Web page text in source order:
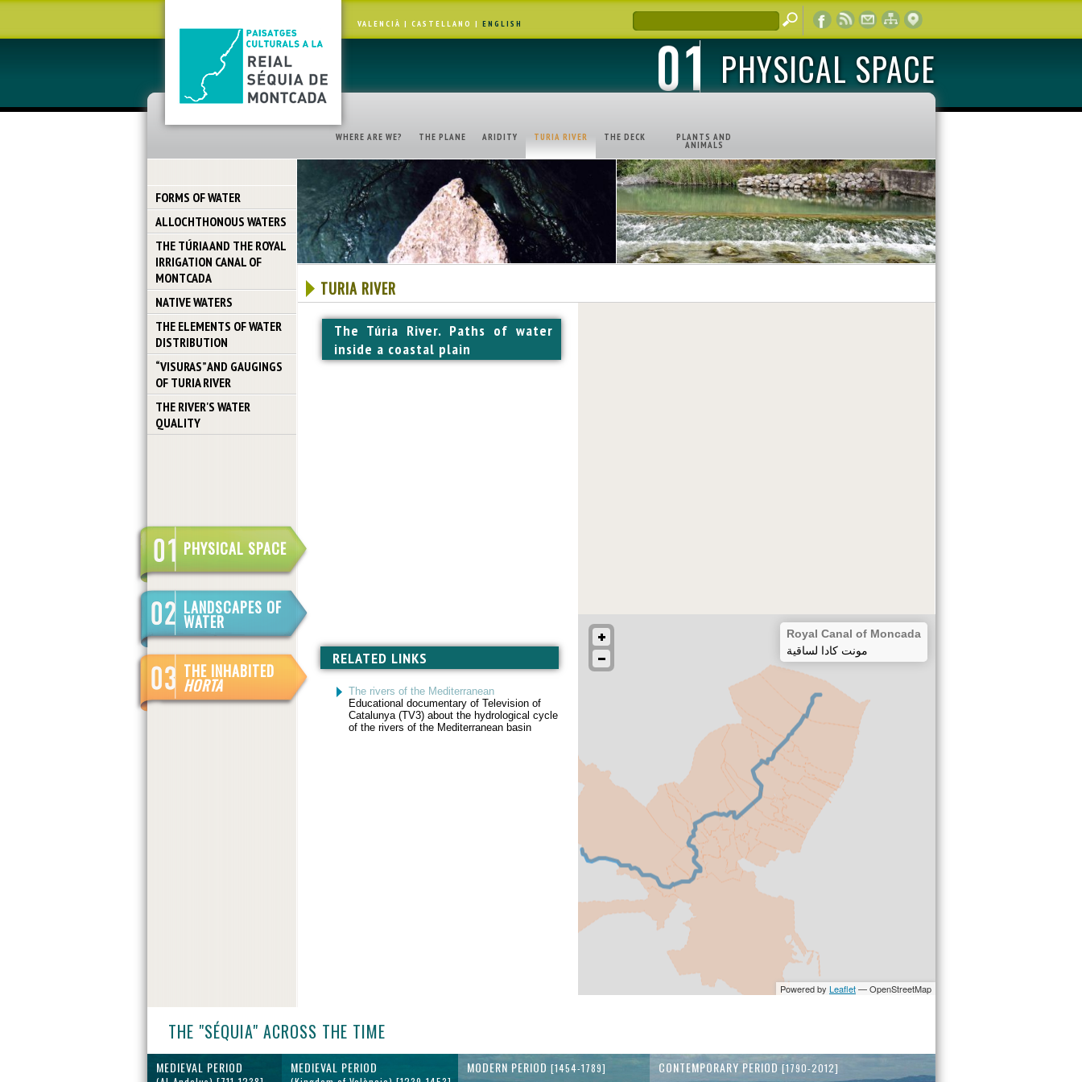
VALENCIÀ | CASTELLANO | ENGLISH
PHYSICAL SPACE
WHERE ARE WE? THE PLANE ARIDITY TURIA RIVER THE DECK PLANTS AND
ANIMALS
FORMS OF WATER
ALLOCHTHONOUS WATERS
THE TÚRIA AND THE ROYAL
IRRIGATION CANAL OF
MONTCADA
NATIVE WATERS
THE ELEMENTS OF WATER
DISTRIBUTION
“VISURAS” AND GAUGINGS
OF TURIA RIVER
THE RIVER'S WATER
QUALITY
PHYSICAL SPACE
LANDSCAPES OF
WATER
THE INHABITED
HORTA
TURIA RIVER
The Túria River. Paths of water
inside a coastal plain
RELATED LINKS
The rivers of the Mediterranean
Educational documentary of Television of
Catalunya (TV3) about the hydrological cycle
of the rivers of the Mediterranean basin
THE "SÉQUIA" ACROSS THE TIME
MEDIEVAL PERIOD MEDIEVAL PERIOD MODERN PERIOD [1454-1789] CONTEMPORARY PERIOD [1790-2012]